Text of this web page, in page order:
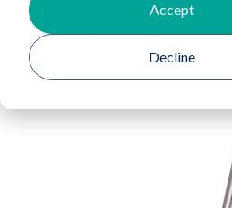
Accept
Decline
Home Products
Return To Product Listing